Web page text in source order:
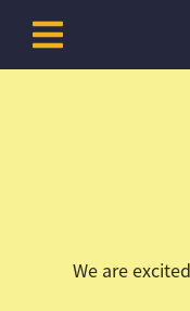
Skip to content
We are